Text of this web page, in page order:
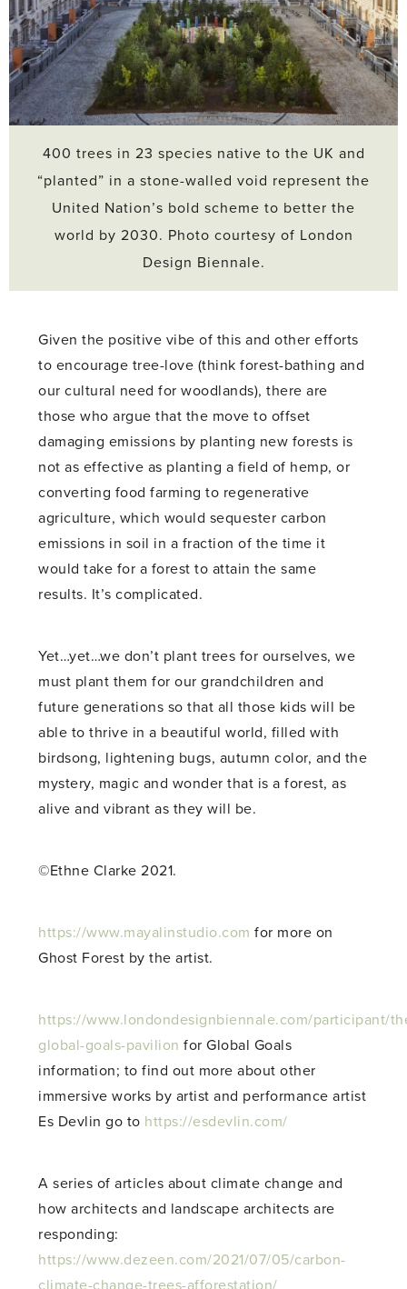
400 trees in 23 species native to the UK and
“planted” in a stone-walled void represent the
United Nation’s bold scheme to better the
world by 2030. Photo courtesy of London
Design Biennale.
Given the positive vibe of this and other efforts
to encourage tree-love (think forest-bathing and
our cultural need for woodlands), there are
those who argue that the move to offset
damaging emissions by planting new forests is
not as effective as planting a field of hemp, or
converting food farming to regenerative
agriculture, which would sequester carbon
emissions in soil in a fraction of the time it
would take for a forest to attain the same
results. It’s complicated.
Yet…yet…we don’t plant trees for ourselves, we
must plant them for our grandchildren and
future generations so that all those kids will be
able to thrive in a beautiful world, filled with
birdsong, lightening bugs, autumn color, and the
mystery, magic and wonder that is a forest, as
alive and vibrant as they will be.
©Ethne Clarke 2021.
https://www.mayalinstudio.com for more on
Ghost Forest by the artist.
https://www.londondesignbiennale.com/participant/
global-goals-pavilion for Global Goals
information; to find out more about other
immersive works by artist and performance artist
Es Devlin go to https://esdevlin.com/
A series of articles about climate change and
how architects and landscape architects are
responding:
https://www.dezeen.com/2021/07/05/carbon-